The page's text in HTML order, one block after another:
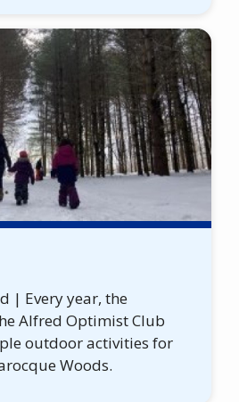
| Every year, the
Alfred Optimist Club
outdoor activities for
Woods.